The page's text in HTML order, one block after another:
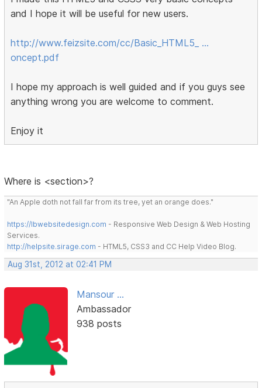
and I hope it will be useful for new users.
http://www.feizsite.com/cc/Basic_HTML5_ …
oncept.pdf
I hope my approach is well guided and if you guys see
anything wrong you are welcome to comment.
Enjoy it
Where is <section>?
"An Apple doth not fall far from its tree, yet an orange does."
https://lbwebsitedesign.com - Responsive Web Design & Web Hosting
Services.
http://helpsite.sirage.com - HTML5, CSS3 and CC Help Video Blog.
Aug 31st, 2012 at 02:41 PM
Mansour ...
Ambassador
938 posts